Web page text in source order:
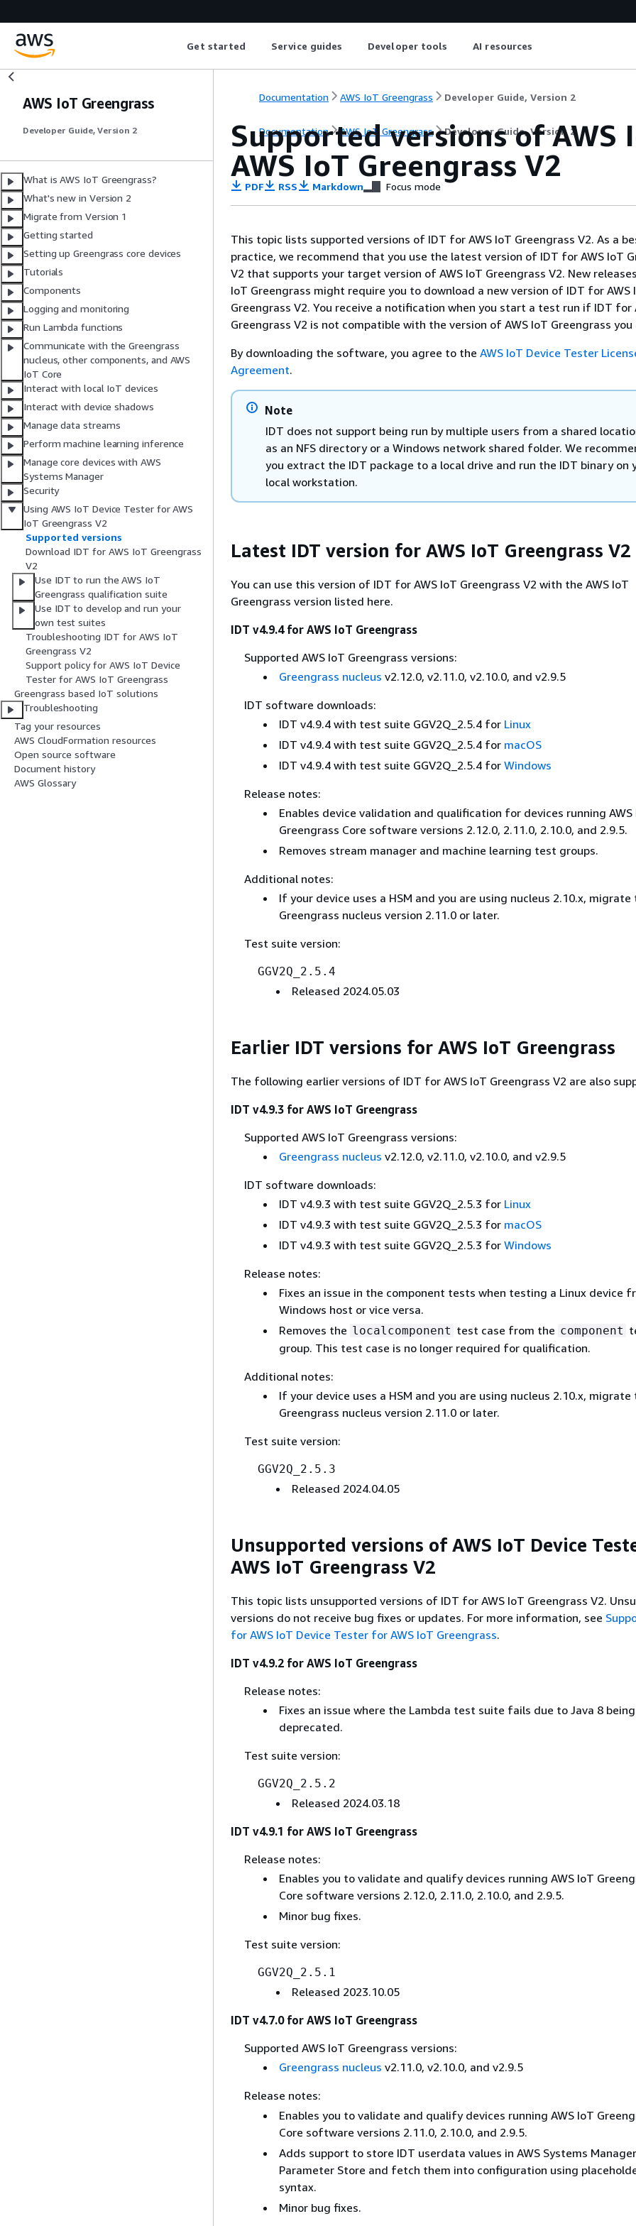
Get started Service guides Developer tools AI resources
AWS IoT Greengrass
Developer Guide, Version 2
What is AWS IoT Greengrass?
What's new in Version 2
Migrate from Version 1
Getting started
Setting up Greengrass core devices
Tutorials
Components
Logging and monitoring
Run Lambda functions
Communicate with the Greengrass
nucleus, other components, and AWS
IoT Core
Interact with local IoT devices
Interact with device shadows
Manage data streams
Perform machine learning inference
Manage core devices with AWS
Systems Manager
Security
Using AWS IoT Device Tester for AWS
IoT Greengrass V2
Supported versions
Download IDT for AWS IoT Greengrass
V2
Use IDT to run the AWS IoT
Greengrass qualification suite
Use IDT to develop and run your
own test suites
Troubleshooting IDT for AWS IoT
Greengrass V2
Support policy for AWS IoT Device
Tester for AWS IoT Greengrass
Greengrass based IoT solutions
Troubleshooting
Tag your resources
AWS CloudFormation resources
Open source software
Document history
AWS Glossary
Documentation AWS IoT Greengrass Developer Guide, Version 2
Documentation AWS IoT Greengrass Developer Guide, Version 2
Supported versions of AWS
AWS IoT Greengrass V2
PDF RSS Markdown Focus mode
This topic lists supported versions of IDT for AWS IoT Greengrass V2. As a
practice, we recommend that you use the latest version of IDT for AWS IoT
V2 that supports your target version of AWS IoT Greengrass V2. New
IoT Greengrass might require you to download a new version of IDT for AWS
Greengrass V2. You receive a notification when you start a test run if IDT for
Greengrass V2 is not compatible with the version of AWS IoT Greengrass you
By downloading the software, you agree to the AWS IoT Device Tester
Agreement.
Note
IDT does not support being run by multiple users from a shared
as an NFS directory or a Windows network shared folder. We
you extract the IDT package to a local drive and run the IDT binary on
local workstation.
Latest IDT version for AWS IoT Greengrass V2
You can use this version of IDT for AWS IoT Greengrass V2 with the AWS IoT
Greengrass version listed here.
IDT v4.9.4 for AWS IoT Greengrass
Supported AWS IoT Greengrass versions:
Greengrass nucleus v2.12.0, v2.11.0, v2.10.0, and v2.9.5
IDT software downloads:
IDT v4.9.4 with test suite GGV2Q_2.5.4 for Linux
IDT v4.9.4 with test suite GGV2Q_2.5.4 for macOS
IDT v4.9.4 with test suite GGV2Q_2.5.4 for Windows
Release notes:
Enables device validation and qualification for devices running AWS
Greengrass Core software versions 2.12.0, 2.11.0, 2.10.0, and 2.9.5.
Removes stream manager and machine learning test groups.
Additional notes:
If your device uses a HSM and you are using nucleus 2.10.x, migrate
Greengrass nucleus version 2.11.0 or later.
Test suite version:
GGV2Q_2.5.4
Released 2024.05.03
Earlier IDT versions for AWS IoT Greengrass
The following earlier versions of IDT for AWS IoT Greengrass V2 are also
IDT v4.9.3 for AWS IoT Greengrass
Supported AWS IoT Greengrass versions:
Greengrass nucleus v2.12.0, v2.11.0, v2.10.0, and v2.9.5
IDT software downloads:
IDT v4.9.3 with test suite GGV2Q_2.5.3 for Linux
IDT v4.9.3 with test suite GGV2Q_2.5.3 for macOS
IDT v4.9.3 with test suite GGV2Q_2.5.3 for Windows
Release notes:
Fixes an issue in the component tests when testing a Linux device
Windows host or vice versa.
Removes the localcomponent test case from the component
group. This test case is no longer required for qualification.
Additional notes:
If your device uses a HSM and you are using nucleus 2.10.x, migrate
Greengrass nucleus version 2.11.0 or later.
Test suite version:
GGV2Q_2.5.3
Released 2024.04.05
Unsupported versions of AWS IoT Device
AWS IoT Greengrass V2
This topic lists unsupported versions of IDT for AWS IoT Greengrass V2.
versions do not receive bug fixes or updates. For more information, see
for AWS IoT Device Tester for AWS IoT Greengrass.
IDT v4.9.2 for AWS IoT Greengrass
Release notes:
Fixes an issue where the Lambda test suite fails due to Java 8 being
deprecated.
Test suite version:
GGV2Q_2.5.2
Released 2024.03.18
IDT v4.9.1 for AWS IoT Greengrass
Release notes:
Enables you to validate and qualify devices running AWS IoT
Core software versions 2.12.0, 2.11.0, 2.10.0, and 2.9.5.
Minor bug fixes.
Test suite version:
GGV2Q_2.5.1
Released 2023.10.05
IDT v4.7.0 for AWS IoT Greengrass
Supported AWS IoT Greengrass versions:
Greengrass nucleus v2.11.0, v2.10.0, and v2.9.5
Release notes:
Enables you to validate and qualify devices running AWS IoT
Core software versions 2.11.0, 2.10.0, and 2.9.5.
Adds support to store IDT userdata values in AWS Systems Manager
Parameter Store and fetch them into configuration using
syntax.
Minor bug fixes.